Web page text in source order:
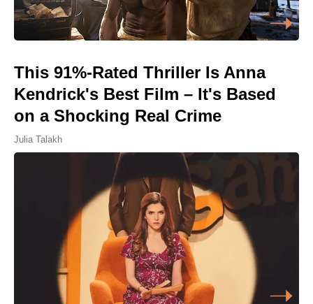
This 91%-Rated Thriller Is Anna
Kendrick's Best Film – It's Based
on a Shocking Real Crime
Julia Talakh